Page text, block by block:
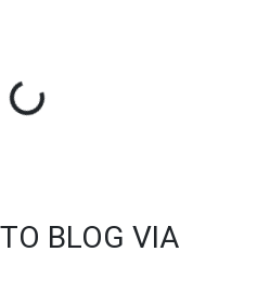
Loading...
BLOG VIA